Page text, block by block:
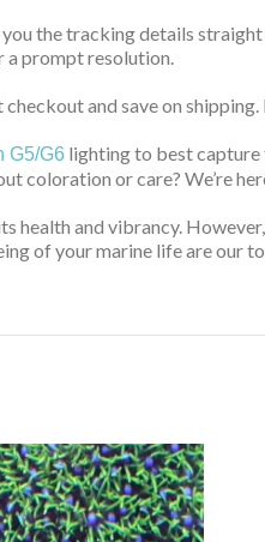
you the tracking details
a prompt resolution.
and save on
G5/G6 lighting to best capture
coloration or care? We’re
health and vibrancy.
of your marine life are our